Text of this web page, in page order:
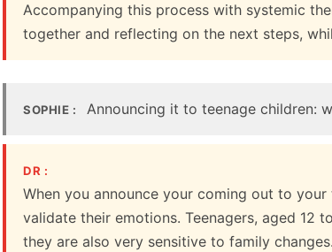
Accompanying this process with systemic
together and reflecting on the next steps,
SOPHIE : Announcing it to teenage children:
DR :
When you announce your coming out to
validate their emotions. Teenagers, aged 12
they are also very sensitive to family changes.